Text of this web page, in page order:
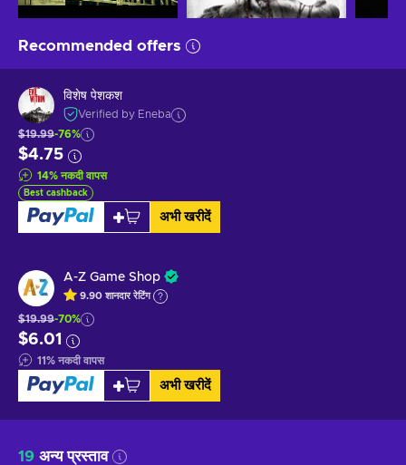
Recommended offers
विशेष पेशकश
Verified by Eneba
$19.99-76%
$4.75
14% नकदी वापस
Best cashback
अभी खरीदें
A-Z Game Shop
9.90 शानदाररेटिंग
$19.99-70%
$6.01
11% नकदी वापस
अभी खरीदें
19 अन्य प्रस्ताव